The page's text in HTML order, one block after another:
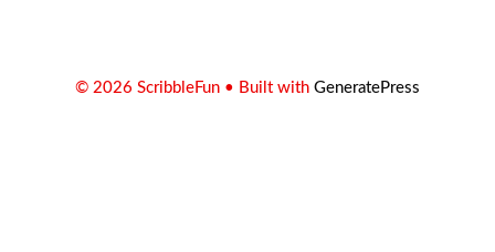
© 2026 ScribbleFun • Built with GeneratePress